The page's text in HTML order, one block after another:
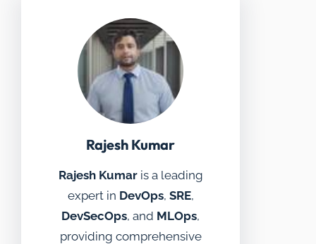
Rajesh Kumar
Rajesh Kumaris a leading
expert in DevOps, SRE,
DevSecOps, and MLOps,
providing comprehensive